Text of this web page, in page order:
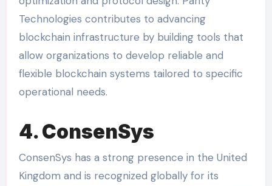
Technologies contributes to advancing
blockchain infrastructure by building tools that
allow organizations to develop reliable and
flexible blockchain systems tailored to specific
operational needs.
4. ConsenSys
ConsenSys has a strong presence in the United
Kingdom and is recognized globally for its